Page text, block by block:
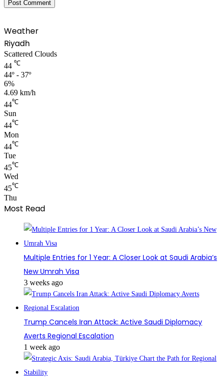
Weather
Riyadh
Scattered Clouds
44 ℃
44º - 37º
6%
4.69 km/h
44℃
Sun
44℃
Mon
44℃
Tue
45℃
Wed
45℃
Thu
Most Read
Multiple Entries for 1 Year: A Closer Look at Saudi Arabia’s
New Umrah Visa
3 weeks ago
Trump Cancels Iran Attack: Active Saudi Diplomacy
Averts Regional Escalation
1 week ago